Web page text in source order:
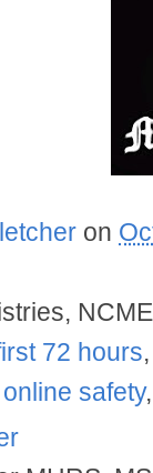
on
72 hours
online safety